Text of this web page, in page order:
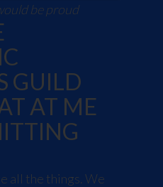
be proud
GUILD
AT ME
all the things. We